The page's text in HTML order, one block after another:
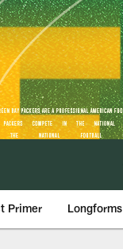
Primer Longforms